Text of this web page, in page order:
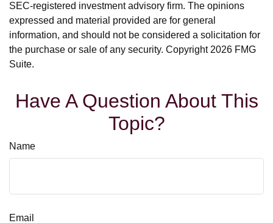
SEC-registered investment advisory firm. The opinions
expressed and material provided are for general
information, and should not be considered a solicitation for
the purchase or sale of any security. Copyright 2026 FMG
Suite.
Have A Question About This
Topic?
Name
Email